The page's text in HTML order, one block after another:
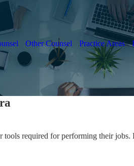
Other Counsel Practice Areas
required for performing their jobs.